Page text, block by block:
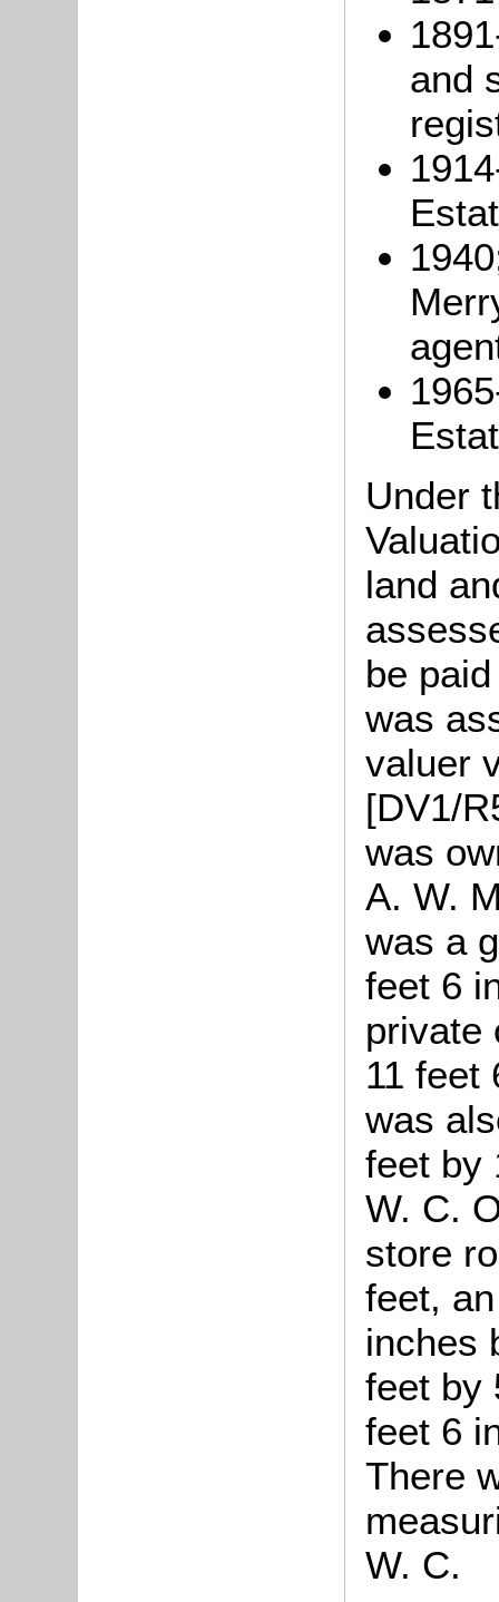
and
Under
land
be
was
valuer
[DV1/
was
A. W.
was a
feet 6
private
11 feet
was
feet by
W. C.
store
feet,
inches
feet by
feet 6
There
W. C.